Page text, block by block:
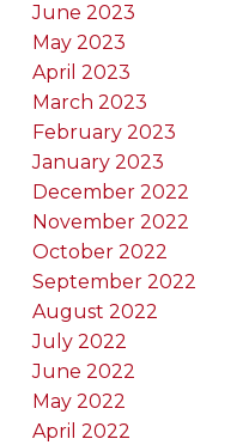
June 2023
May 2023
April 2023
March 2023
February 2023
January 2023
December 2022
November 2022
October 2022
September 2022
August 2022
July 2022
June 2022
May 2022
April 2022